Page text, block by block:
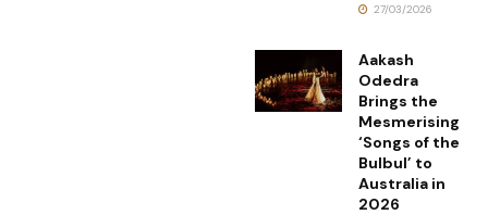
27/03/2026
Aakash
Odedra
Brings the
Mesmerising
‘Songs of the
Bulbul’ to
Australia in
2026